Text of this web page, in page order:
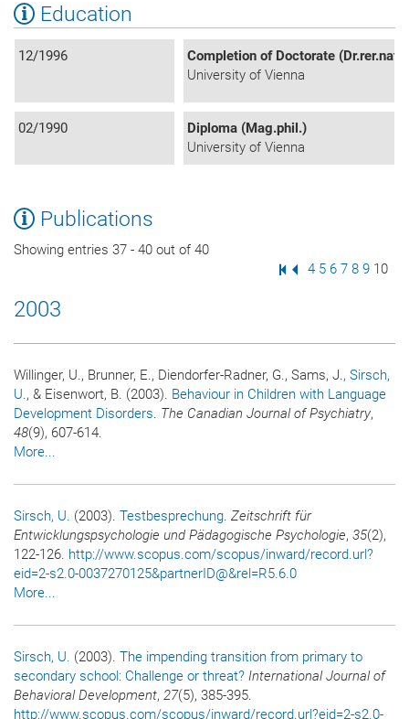
Education
12/1996
Completion of Doctorate (Dr.rer.nat)
University of Vienna
02/1990
Diploma (Mag.phil.)
University of Vienna
Publications
Showing entries 37 - 40 out of 40
First Page
Previous Page
Page
4 Page
5 Page
6 Page
7 Page
8 Page
9 Page
10
2003
Willinger, U., Brunner, E., Diendorfer-Radner, G., Sams, J., Sirsch,
U., & Eisenwort, B. (2003). Behaviour in Children with Language
Development Disorders. The Canadian Journal of Psychiatry,
48(9), 607-614.
More...
Sirsch, U. (2003). Testbesprechung. Zeitschrift für
Entwicklungspsychologie und Pädagogische Psychologie, 35(2),
122-126. http://www.scopus.com/scopus/inward/record.url?
eid=2-s2.0-0037270125&partnerID@&rel=R5.6.0
More...
Sirsch, U. (2003). The impending transition from primary to
secondary school: Challenge or threat? International Journal of
Behavioral Development, 27(5), 385-395.
http://www.scopus.com/scopus/inward/record.url?eid=2-s2.0-